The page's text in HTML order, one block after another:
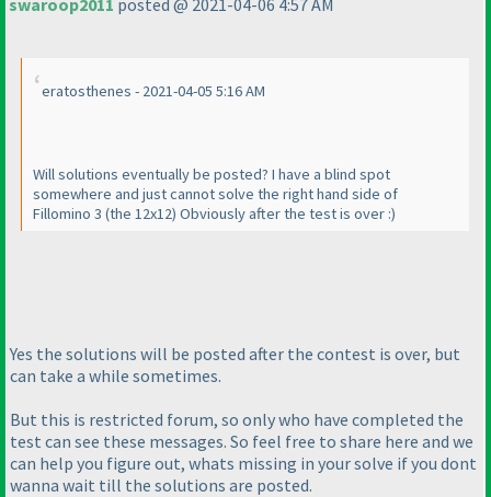
swaroop2011 posted @ 2021-04-06 4:57 AM
eratosthenes - 2021-04-05 5:16 AM
Will solutions eventually be posted? I have a blind spot
somewhere and just cannot solve the right hand side of
Fillomino 3 (the 12x12) Obviously after the test is over :)
Yes the solutions will be posted after the contest is over, but
can take a while sometimes.
But this is restricted forum, so only who have completed the
test can see these messages. So feel free to share here and we
can help you figure out, whats missing in your solve if you dont
wanna wait till the solutions are posted.